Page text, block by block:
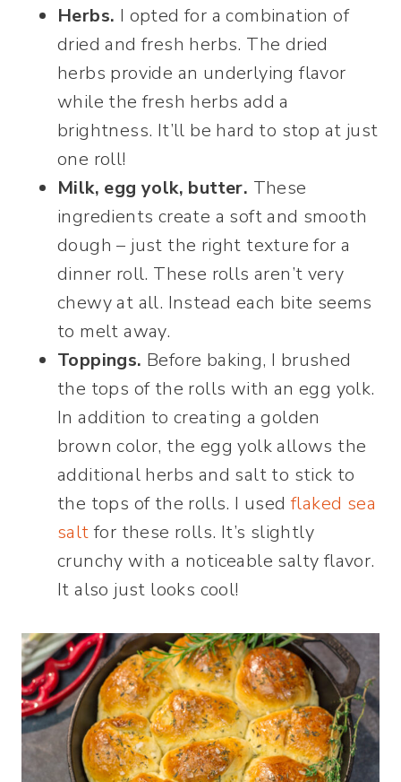
Herbs. I opted for a combination of
dried and fresh herbs. The dried
herbs provide an underlying flavor
while the fresh herbs add a
brightness. It’ll be hard to stop at just
one roll!
Milk, egg yolk, butter. These
ingredients create a soft and smooth
dough – just the right texture for a
dinner roll. These rolls aren’t very
chewy at all. Instead each bite seems
to melt away.
Toppings. Before baking, I brushed
the tops of the rolls with an egg yolk.
In addition to creating a golden
brown color, the egg yolk allows the
additional herbs and salt to stick to
the tops of the rolls. I usedflaked sea
saltfor these rolls. It’s slightly
crunchy with a noticeable salty flavor.
It also just looks cool!